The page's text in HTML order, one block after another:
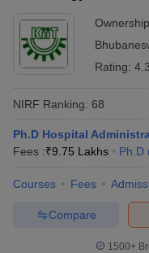
Rating:
NIRF Ranking: 68
Ph.D Hospital
Fees :₹9.75 Lakhs Ph.D
Courses Fees
Compare
1500+